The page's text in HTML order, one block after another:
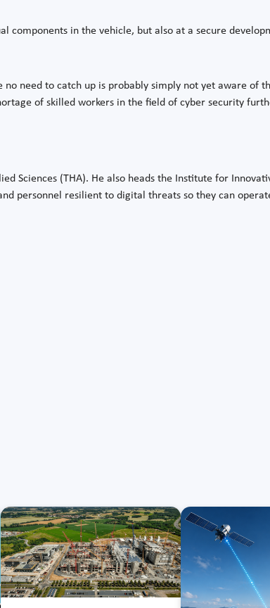
components in the vehicle, but also at a secure
need to catch up is probably simply not yet aware of
of skilled workers in the field of cyber security
Sciences (THA). He also heads the Institute for
personnel resilient to digital threats so they can